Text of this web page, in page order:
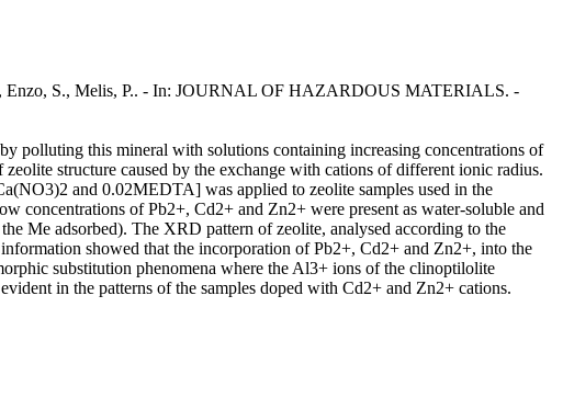
Enzo, S., Melis, P.. - In: JOURNAL OF HAZARDOUS MATERIALS. -
polluting this mineral with solutions containing increasing concentrations of
structure caused by the exchange with cations of different ionic radius.
and 0.02MEDTA] was applied to zeolite samples used in the
concentrations of Pb2+, Cd2+ and Zn2+ were present as water-soluble and
Me adsorbed). The XRD pattern of zeolite, analysed according to the
showed that the incorporation of Pb2+, Cd2+ and Zn2+, into the
substitution phenomena where the Al3+ ions of the clinoptilolite
in the patterns of the samples doped with Cd2+ and Zn2+ cations.